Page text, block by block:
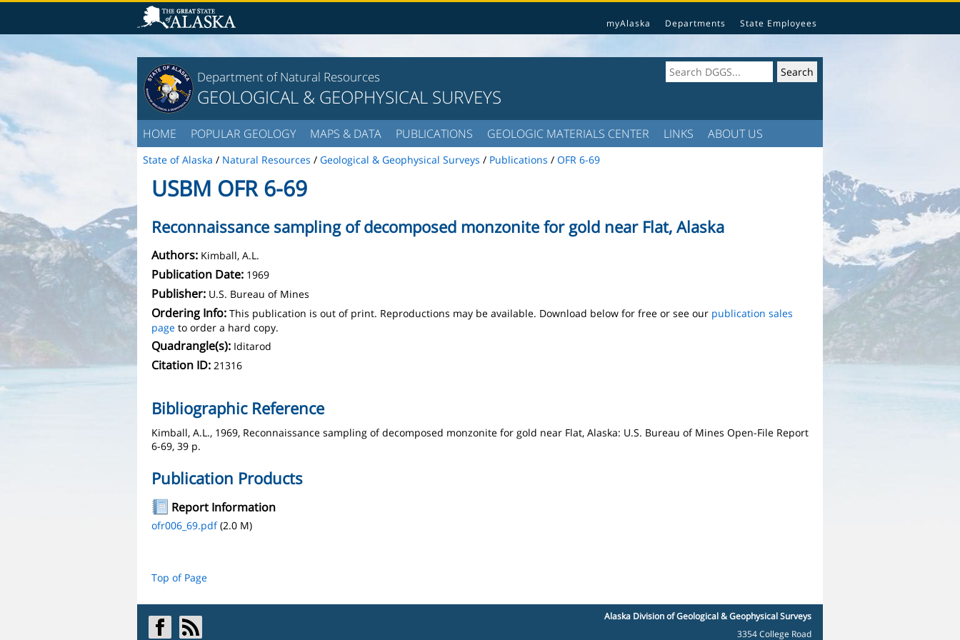
myAlaska Departments State Employees
Department of Natural Resources
GEOLOGICAL & GEOPHYSICAL SURVEYS
HOME POPULAR GEOLOGY MAPS & DATA PUBLICATIONS GEOLOGIC MATERIALS CENTER LINKS ABOUT US
State of Alaska / Natural Resources / Geological & Geophysical Surveys / Publications / OFR 6-69
USBM OFR 6-69
Reconnaissance sampling of decomposed monzonite for gold near Flat, Alaska
Authors: Kimball, A.L.
Publication Date: 1969
Publisher: U.S. Bureau of Mines
Ordering Info: This publication is out of print. Reproductions may be available. Download below for free or see our publication sales
page to order a hard copy.
Quadrangle(s): Iditarod
Citation ID: 21316
Bibliographic Reference
Kimball, A.L., 1969, Reconnaissance sampling of decomposed monzonite for gold near Flat, Alaska: U.S. Bureau of Mines Open-File Report
6-69, 39 p.
Publication Products
Report Information
ofr006_69.pdf(2.0 M)
Top of Page
Alaska Division of Geological & Geophysical Surveys
3354 College Road